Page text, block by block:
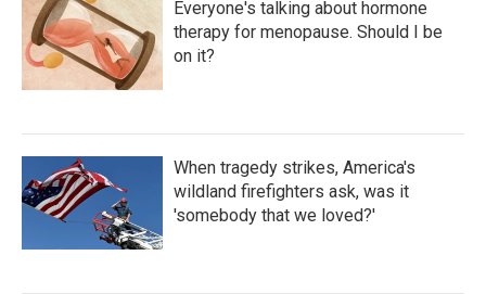
Everyone's talking about hormone
therapy for menopause. Should I be
on it?
When tragedy strikes, America's
wildland firefighters ask, was it
'somebody that we loved?'